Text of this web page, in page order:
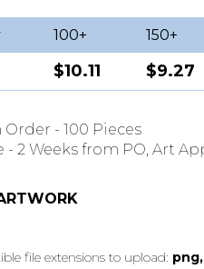
100+ 150+
$10.11 $9.27
- 100 Pieces
- 2 Weeks from PO, Art
file extensions to upload: